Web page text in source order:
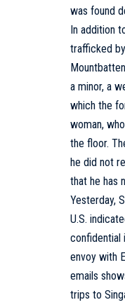
was found
In addition
trafficked
a minor, a
which the
woman,
the floor.
he did not
that he has
Yesterday,
U.S.
confidential
envoy with
emails
trips to